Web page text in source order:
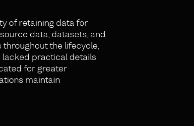
of retaining data for
data, datasets, and
throughout the lifecycle,
lacked practical details
for greater
maintain